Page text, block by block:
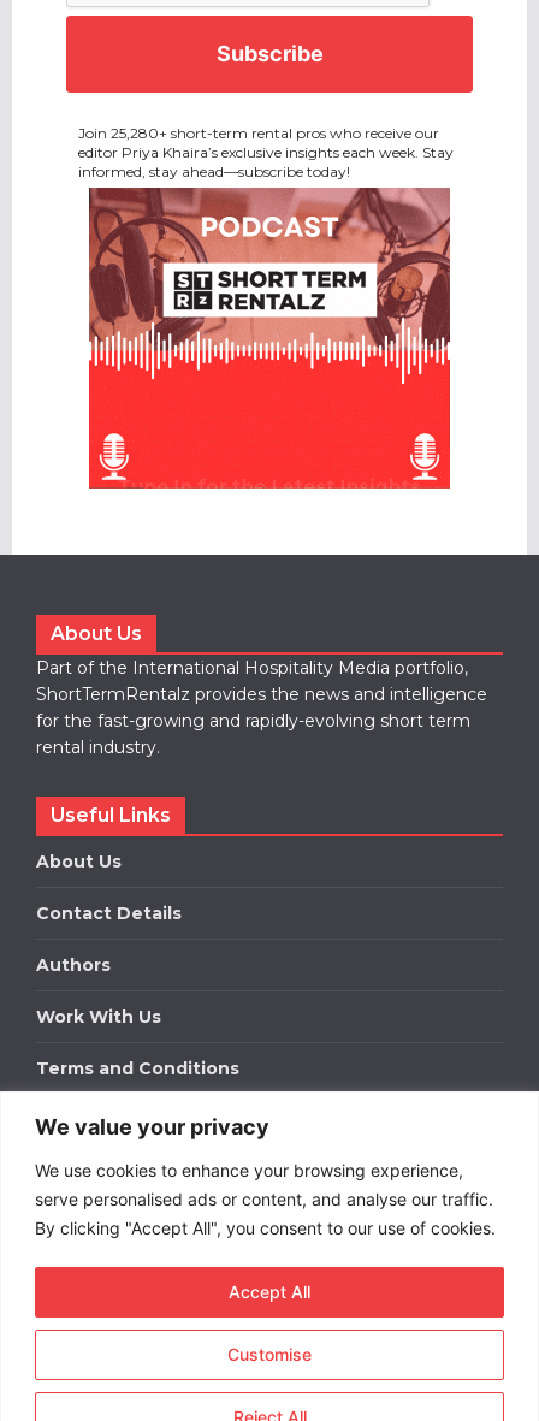
We value your privacy
We use cookies to enhance your browsing experience,
serve personalised ads or content, and analyse our traffic.
By clicking "Accept All", you consent to our use of cookies.
Customise
Reject All
Accept All
Join 25,280+ short-term rental pros who receive our
editor Priya Khaira’s exclusive insights each week. Stay
informed, stay ahead—subscribe today!
About Us
Part of the International Hospitality Media portfolio,
ShortTermRentalz provides the news and intelligence
for the fast-growing and rapidly-evolving short term
rental industry.
Useful Links
About Us
Contact Details
Authors
Work With Us
Terms and Conditions
Work With Us
Get in touch to find out about bespoke advertising
packages for your business.
DOWNLOAD OUR MEDIA PACK
Term Rentals. All rights
reserved.